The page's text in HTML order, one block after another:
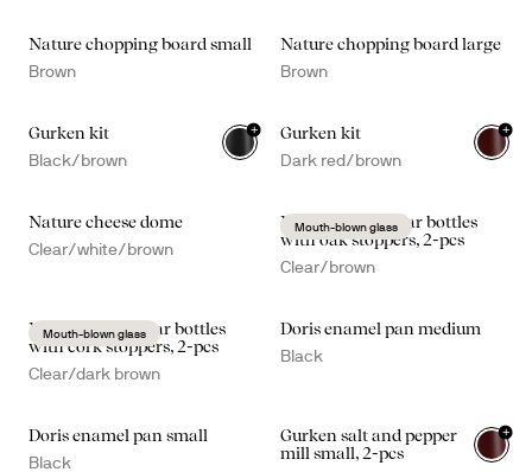
Nature chopping board small
Brown
Nature chopping board large
Brown
Gurken kit
Black/brown
+
Gurken kit
Dark red/brown
+
Nature cheese dome
Clear/white/brown
Mouth-blown glass
Nature oil/vinegar bottles
with oak stoppers, 2-pcs
Clear/brown
Mouth-blown glass
Nature oil/vinegar bottles
with cork stoppers, 2-pcs
Clear/dark brown
Doris enamel pan medium
Black
Doris enamel pan small
Black
Gurken salt and pepper
mill small, 2-pcs
+